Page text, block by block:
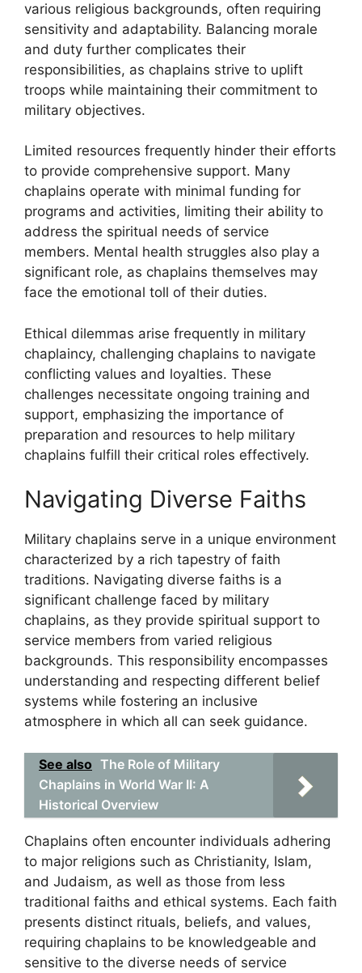
various religious backgrounds, often requiring
sensitivity and adaptability. Balancing morale
and duty further complicates their
responsibilities, as chaplains strive to uplift
troops while maintaining their commitment to
military objectives.
Limited resources frequently hinder their efforts
to provide comprehensive support. Many
chaplains operate with minimal funding for
programs and activities, limiting their ability to
address the spiritual needs of service
members. Mental health struggles also play a
significant role, as chaplains themselves may
face the emotional toll of their duties.
Ethical dilemmas arise frequently in military
chaplaincy, challenging chaplains to navigate
conflicting values and loyalties. These
challenges necessitate ongoing training and
support, emphasizing the importance of
preparation and resources to help military
chaplains fulfill their critical roles effectively.
Navigating Diverse Faiths
Military chaplains serve in a unique environment
characterized by a rich tapestry of faith
traditions. Navigating diverse faiths is a
significant challenge faced by military
chaplains, as they provide spiritual support to
service members from varied religious
backgrounds. This responsibility encompasses
understanding and respecting different belief
systems while fostering an inclusive
atmosphere in which all can seek guidance.
See also The Role of Military
Chaplains in World War II: A
Historical Overview
Chaplains often encounter individuals adhering
to major religions such as Christianity, Islam,
and Judaism, as well as those from less
traditional faiths and ethical systems. Each faith
presents distinct rituals, beliefs, and values,
requiring chaplains to be knowledgeable and
sensitive to the diverse needs of service